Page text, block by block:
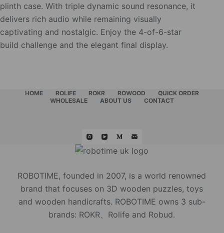
plinth case. With triple dynamic sound resonance, it
delivers rich audio while remaining visually
captivating and nostalgic. Enjoy the 4-of-6-star
build challenge and the elegant final display.
HOME ROLIFE ROKR ROWOOD
QUICK ORDER
WHOLESALE
ABOUT US CONTACT
ROBOTIME, founded in 2007, is a world renowned
brand that focuses on 3D wooden puzzles, toys
and wooden handicrafts. ROBOTIME owns 3 sub-
brands: ROKR、Rolife and Robud.